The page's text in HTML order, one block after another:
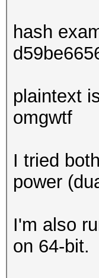
hash
plaintext
omgwtf
I tried
power
I'm also
on 64-bit.